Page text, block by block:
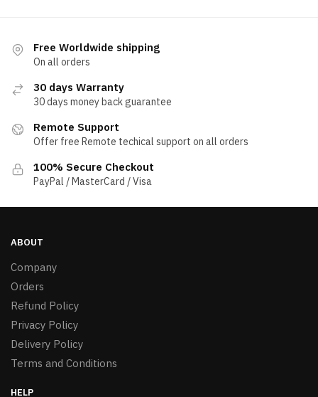
Free Worldwide shipping
On all orders
30 days Warranty
30 days money back guarantee
Remote Support
Offer free Remote techical support on all orders
100% Secure Checkout
PayPal / MasterCard / Visa
ABOUT
Company
Orders
Refund Policy
Privacy Policy
Delivery Policy
Terms and Conditions
HELP